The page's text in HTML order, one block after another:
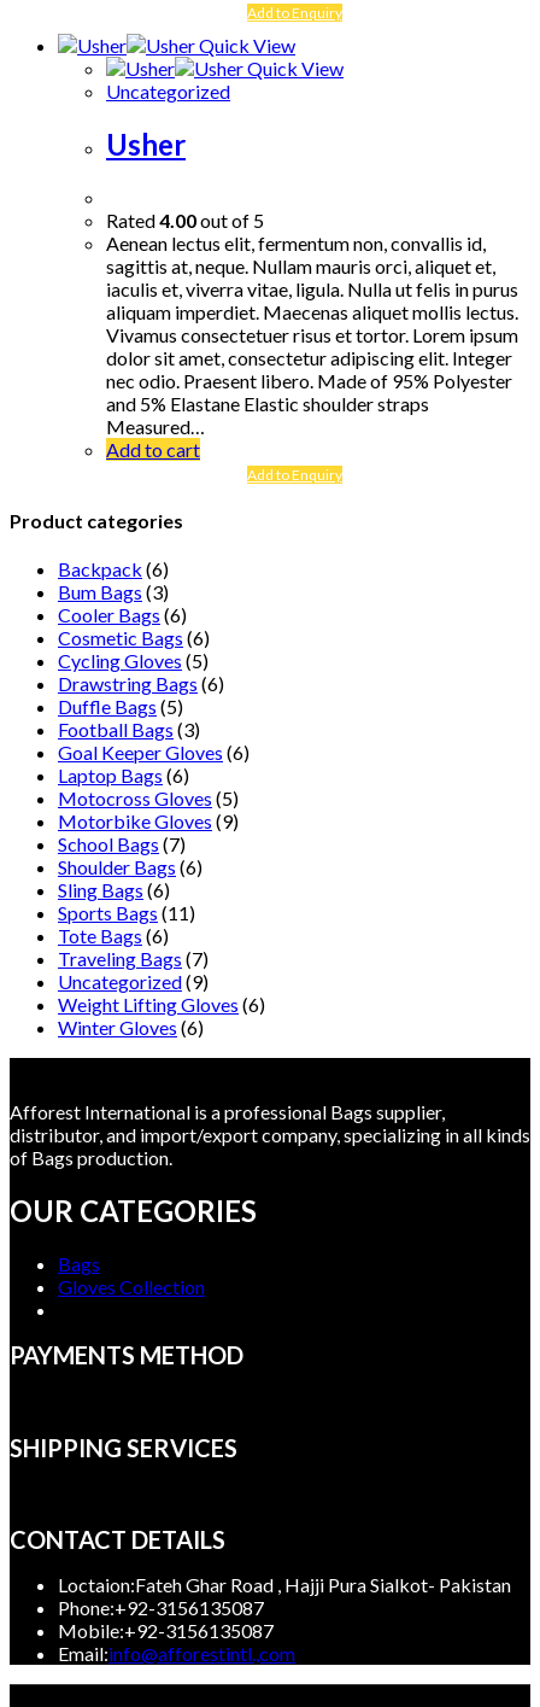
Add to Enquiry
Quick View
Quick View
Uncategorized
Usher
Rated4.00out of 5
Aenean lectus elit, fermentum non, convallis id,
sagittis at, neque. Nullam mauris orci, aliquet et,
iaculis et, viverra vitae, ligula. Nulla ut felis in purus
aliquam imperdiet. Maecenas aliquet mollis lectus.
Vivamus consectetuer risus et tortor. Lorem ipsum
dolor sit amet, consectetur adipiscing elit. Integer
nec odio. Praesent libero. Made of 95% Polyester
and 5% Elastane Elastic shoulder straps
Measured…
Add to cart
Add to Enquiry
Product categories
Backpack (6)
Bum Bags (3)
Cooler Bags (6)
Cosmetic Bags (6)
Cycling Gloves (5)
Drawstring Bags (6)
Duffle Bags (5)
Football Bags (3)
Goal Keeper Gloves (6)
Laptop Bags (6)
Motocross Gloves (5)
Motorbike Gloves (9)
School Bags (7)
Shoulder Bags (6)
Sling Bags (6)
Sports Bags (11)
Tote Bags (6)
Traveling Bags (7)
Uncategorized(9)
Weight Lifting Gloves (6)
Winter Gloves (6)
Afforest International is a professional Bags supplier,
distributor, and import/export company, specializing in all kinds
of Bags production.
OUR CATEGORIES
Bags
Gloves Collection
PAYMENTS METHOD
SHIPPING SERVICES
CONTACT DETAILS
Loctaion:Fateh Ghar Road , Hajji Pura Sialkot- Pakistan
Phone:+92-3156135087
Mobile:+92-3156135087
Email:info@afforestintl.,comOpens